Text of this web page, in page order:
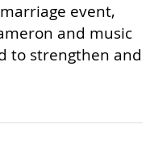
event,
and music
to strengthen and